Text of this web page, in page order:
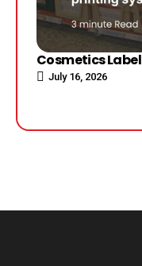
Cosmetics
July 16, 2026